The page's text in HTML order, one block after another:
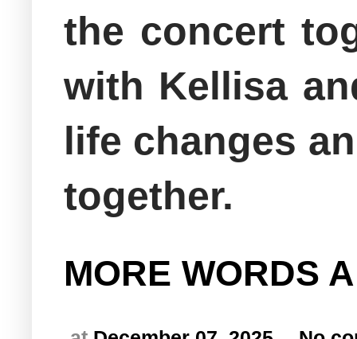
the concert
with Kellisa
life changes
together.
MORE WORDS